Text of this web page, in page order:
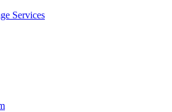
Services